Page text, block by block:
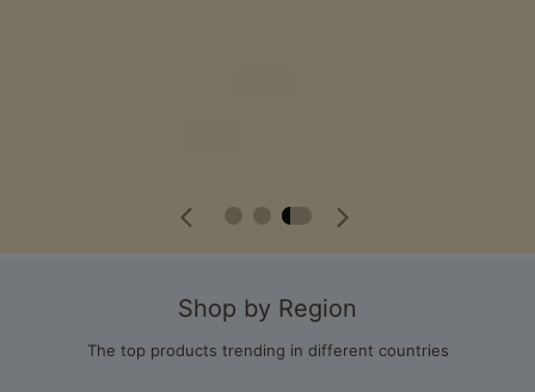
Shop by Region
The top products trending in different countries